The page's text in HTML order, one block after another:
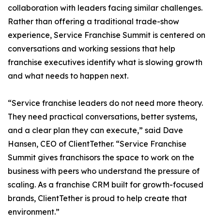
collaboration with leaders facing similar challenges.
Rather than offering a traditional trade-show
experience, Service Franchise Summit is centered on
conversations and working sessions that help
franchise executives identify what is slowing growth
and what needs to happen next.
“Service franchise leaders do not need more theory.
They need practical conversations, better systems,
and a clear plan they can execute,” said Dave
Hansen, CEO of ClientTether. “Service Franchise
Summit gives franchisors the space to work on the
business with peers who understand the pressure of
scaling. As a franchise CRM built for growth-focused
brands, ClientTether is proud to help create that
environment.”